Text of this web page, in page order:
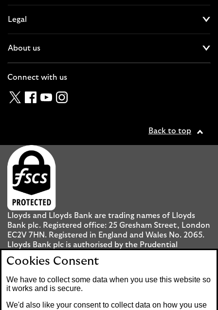
Legal
About us
Connect with us
TwitterFacebook
YouTubeInstagram
Back to top
Lloyds and Lloyds Bank are trading names of Lloyds
Bank plc. Registered office: 25 Gresham Street, London
EC2V 7HN. Registered in England and Wales No. 2065.
Lloyds Bank plc is authorised by the Prudential
Regulation Authority and regulated by the Financial
Conduct Authority and the Prudential Regulation
Mobile Banking app: Our app is available to UK
Cookies Consent
We have to collect some data when you use this website so
it works and is secure.
We'd also like your consent to collect data on how you use